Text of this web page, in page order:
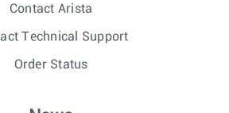
Contact Arista
Technical Support
Order Status